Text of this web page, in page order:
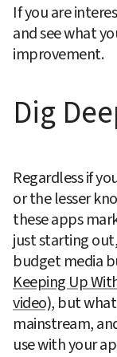
If you are
and see what
improvement.
Dig
Regardless if
or the lesser
these apps
just starting
budget media
Keeping Up
video), but
mainstream,
use with your